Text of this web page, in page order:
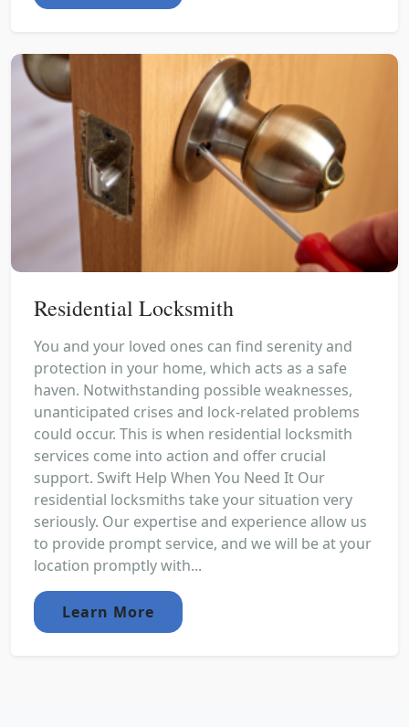
Residential Locksmith
You and your loved ones can find serenity and
protection in your home, which acts as a safe
haven. Notwithstanding possible weaknesses,
unanticipated crises and lock-related problems
could occur. This is when residential locksmith
services come into action and offer crucial
support. Swift Help When You Need It Our
residential locksmiths take your situation very
seriously. Our expertise and experience allow us
to provide prompt service, and we will be at your
location promptly with...
Learn More